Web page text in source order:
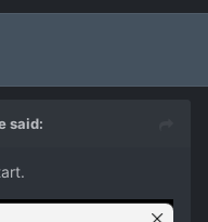
said: